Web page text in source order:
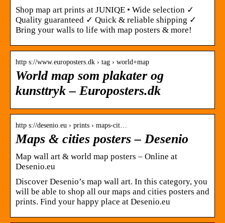
Shop map art prints at JUNIQE • Wide selection ✓
Quality guaranteed ✓ Quick & reliable shipping ✓
Bring your walls to life with map posters & more!
http s://www.europosters.dk › tag › world+map
World map som plakater og
kunsttryk – Europosters.dk
http s://desenio.eu › prints › maps-cit…
Maps & cities posters – Desenio
Map wall art & world map posters – Online at
Desenio.eu
Discover Desenio’s map wall art. In this category, you
will be able to shop all our maps and cities posters and
prints. Find your happy place at Desenio.eu